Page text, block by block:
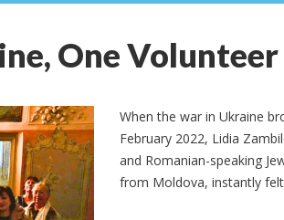
One
When the war in Ukraine
February 2022, Lidia
and Romanian-speaking
from Moldova, instantly